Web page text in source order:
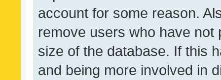
account for some reason.
remove users who have
size of the database. If this
and being more involved in